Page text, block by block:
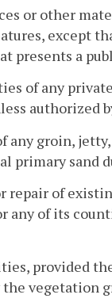
or other
except
presents a
of any
authorized
any groin,
primary sand
repair of
any of its
provided
the vegetation